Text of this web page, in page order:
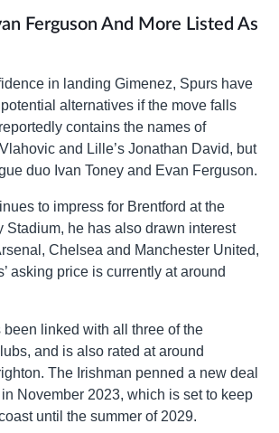
Ferguson And More Listed As
in landing Gimenez, Spurs have
alternatives if the move falls
contains the names of
and Lille’s Jonathan David, but
duo Ivan Toney and Evan Ferguson.
to impress for Brentford at the
Stadium, he has also drawn interest
Chelsea and Manchester United,
asking price is currently at around
been linked with all three of the
and is also rated at around
The Irishman penned a new deal
November 2023, which is set to keep
until the summer of 2029.